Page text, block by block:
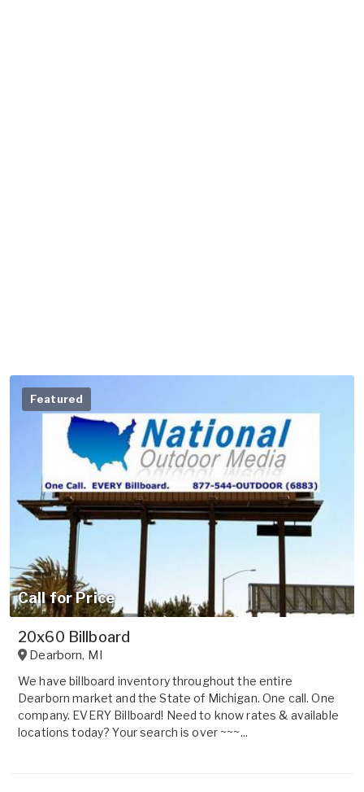
Featured
Call for Price
20x60 Billboard
Dearborn, MI
We have billboard inventory throughout the entire
Dearborn market and the State of Michigan. One call. One
company. EVERY Billboard! Need to know rates & available
locations today? Your search is over ~~~...